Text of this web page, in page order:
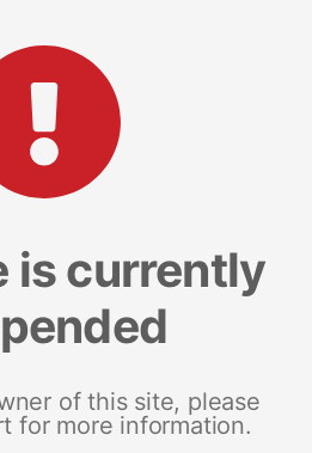
is currently
of this site, please
for more information.